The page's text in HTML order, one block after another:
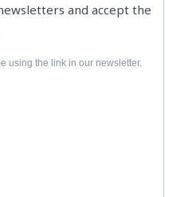
and accept the
using the link in our newsletter.